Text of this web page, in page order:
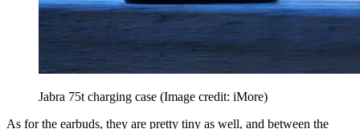
Jabra 75t charging case (Image credit: iMore)
As for the earbuds, they are pretty tiny as well, and between the